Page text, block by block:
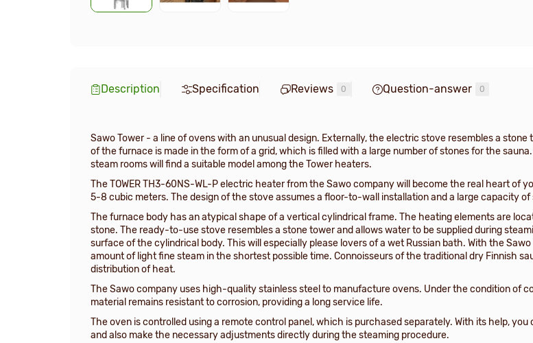
Description Specification Reviews 0 Question-answer 0
Sawo Tower - a line of ovens with an unusual design. Externally, the electric stove resembles a
of the furnace is made in the form of a grid, which is filled with a large number of stones for the
steam rooms will find a suitable model among the Tower heaters.
The TOWER TH3-60NS-WL-P electric heater from the Sawo company will become the real heart of
5-8 cubic meters. The design of the stove assumes a floor-to-wall installation and a large capacity of
The furnace body has an atypical shape of a vertical cylindrical frame. The heating elements are
stone. The ready-to-use stove resembles a stone tower and allows water to be supplied during
surface of the cylindrical body. This will especially please lovers of a wet Russian bath. With the
amount of light fine steam in the shortest possible time. Connoisseurs of the traditional dry Finnish
distribution of heat.
The Sawo company uses high-quality stainless steel to manufacture ovens. Under the condition of
material remains resistant to corrosion, providing a long service life.
The oven is controlled using a remote control panel, which is purchased separately. With its help,
and also make the necessary adjustments directly during the steaming procedure.